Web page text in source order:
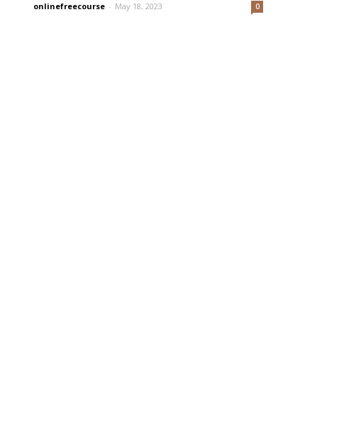
onlinefreecourse - May 18, 2023 0